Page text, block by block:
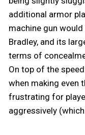
additional armor
machine gun
Bradley, and its
terms of
On top of the
when making even
frustrating for
aggressively